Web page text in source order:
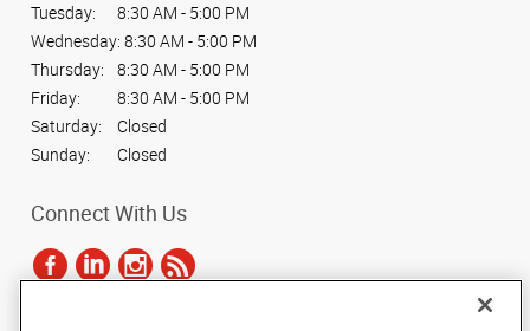
Tuesday:
8:30 AM - 5:00 PM
Wednesday: 8:30 AM - 5:00 PM
Thursday:
8:30 AM - 5:00 PM
Friday:
8:30 AM - 5:00 PM
Saturday:
Closed
Sunday:
Closed
Connect With Us